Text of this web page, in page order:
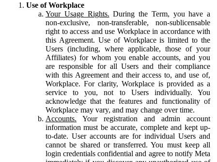
Use of Workplace
Your Usage Rights. During the Term, you have a
non-exclusive, non-transferable, non-sublicensable
right to access and use Workplace in accordance with
this Agreement. Use of Workplace is limited to the
Users (including, where applicable, those of your
Affiliates) for whom you enable accounts, and you
are responsible for all Users and their compliance
with this Agreement and their access to, and use of,
Workplace. For clarity, Workplace is provided as a
service to you, not to Users individually. You
acknowledge that the features and functionality of
Workplace may vary, and may change over time.
Accounts. Your registration and admin account
information must be accurate, complete and kept up-
to-date. User accounts are for individual Users and
cannot be shared or transferred. You must keep all
login credentials confidential and agree to notify Meta